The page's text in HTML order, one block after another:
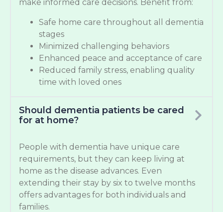
make informed care decisions. Benefit from:
Safe home care throughout all dementia
stages
Minimized challenging behaviors
Enhanced peace and acceptance of care
Reduced family stress, enabling quality
time with loved ones
Should dementia patients be cared
for at home?
People with dementia have unique care
requirements, but they can keep living at
home as the disease advances. Even
extending their stay by six to twelve months
offers advantages for both individuals and
families.